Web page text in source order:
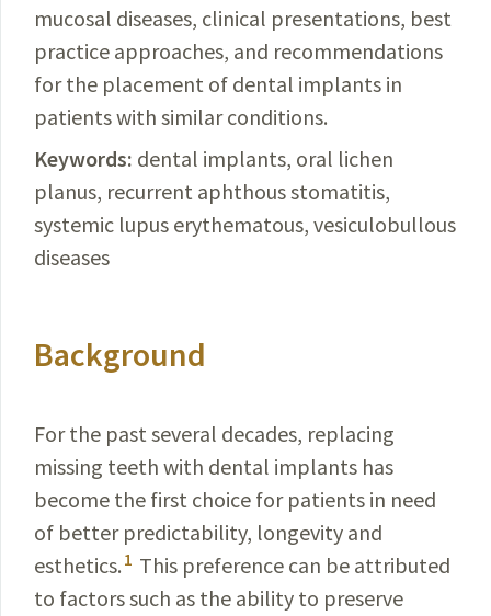
mucosal diseases, clinical presentations, best
practice approaches, and recommendations
for the placement of dental implants in
patients with similar conditions.
Keywords: dental implants, oral lichen
planus, recurrent aphthous stomatitis,
systemic lupus erythematous, vesiculobullous
diseases
Background
For the past several decades, replacing
missing teeth with dental implants has
become the first choice for patients in need
of better predictability, longevity and
esthetics. 1 This preference can be attributed
to factors such as the ability to preserve